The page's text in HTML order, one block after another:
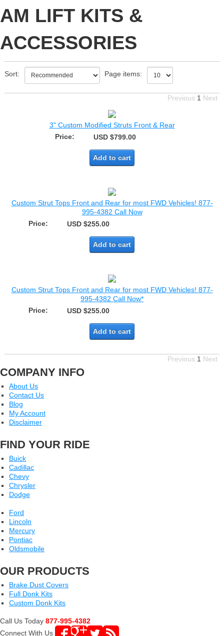
AM LIFT KITS &
ACCESSORIES
Sort: Page items:
Previous 1 Next
3" Custom Modified Struts Front & Rear
Price:
USD $799.00
Add to cart
Custom Strut Tops Front and Rear for most FWD Vehicles! 877-
995-4382 Call Now
Price:
USD $255.00
Add to cart
Custom Strut Tops Front and Rear for most FWD Vehicles! 877-
995-4382 Call Now*
Price:
USD $255.00
Add to cart
Previous 1 Next
COMPANY INFO
About Us
Contact Us
Blog
My Account
Disclaimer
FIND YOUR RIDE
Buick
Cadillac
Chevy
Chrysler
Dodge
Ford
Lincoln
Mercury
Pontiac
Oldsmobile
OUR PRODUCTS
Brake Dust Covers
Full Donk Kits
Custom Donk Kits
Call Us Today 877-995-4382
Connect With Us